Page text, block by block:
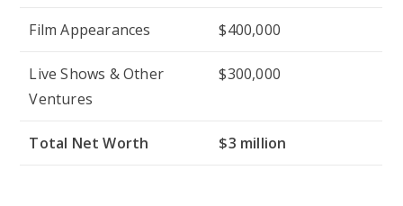
Film Appearances $400,000
Live Shows & Other
Ventures
$300,000
Total Net Worth $3 million